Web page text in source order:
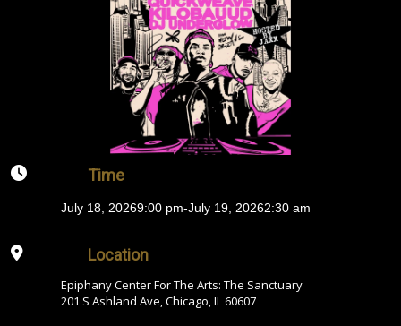
Time
July 18, 20269:00 pm-July 19, 20262:30 am
Location
Epiphany Center For The Arts: The Sanctuary
201 S Ashland Ave, Chicago, IL 60607